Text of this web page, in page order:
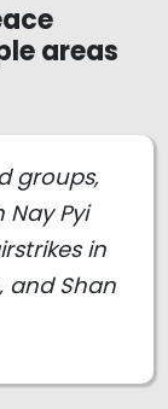
areas
groups,
Pyi
in
and Shan